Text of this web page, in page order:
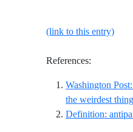
(link to this entry)
References:
Washington
the weirdest
Definition: